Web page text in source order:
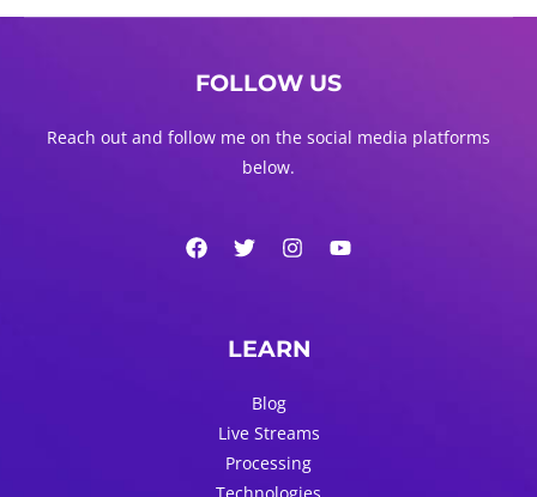
FOLLOW US
Reach out and follow me on the social media platforms
below.
LEARN
Blog
Live Streams
Processing